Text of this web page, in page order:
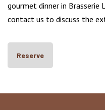
gourmet dinner in Brasserie
contact us to discuss the
Reserve